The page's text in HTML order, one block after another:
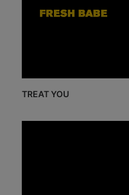
TREAT YOU